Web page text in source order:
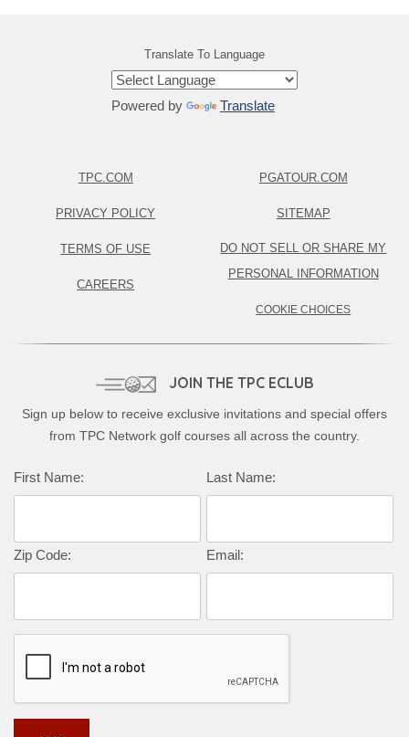
Translate To Language
Powered by Translate
TPC.COM
PRIVACY POLICY
TERMS OF USE
CAREERS
PGATOUR.COM
SITEMAP
DO NOT SELL OR SHARE MY
PERSONAL INFORMATION
COOKIE CHOICES
JOIN THE TPC ECLUB
Sign up below to receive exclusive invitations and special offers
from TPC Network golf courses all across the country.
Complete this form to subscribe:
First Name: Last Name:
Zip Code: Email: